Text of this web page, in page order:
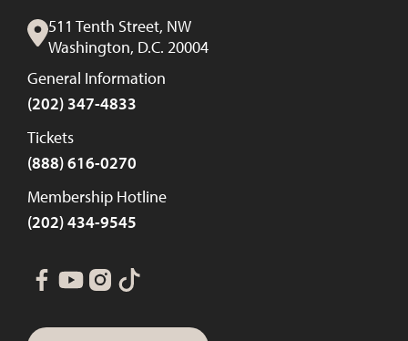
511 Tenth Street, NW
Washington, D.C. 20004
General Information
(202) 347-4833
Tickets
(888) 616-0270
Membership Hotline
(202) 434-9545